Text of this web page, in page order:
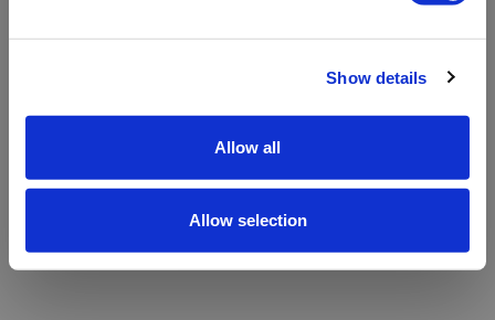
Show details
Allow all
Allow selection